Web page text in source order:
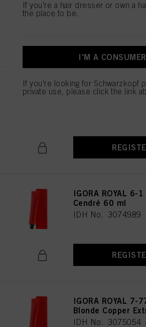
IGORA ROYAL 6-
Red Extra 60 ml
IGORA ROYAL 6-
Cendré 60 ml
IDH No. 3074989
IGORA ROYAL 7-
Blonde Copper
IDH No. 3075054
If you're a hair dresser or own a
the place to be.
I'M A CONSUMER
If you're looking for Schwarzkopf
private use, please click the link